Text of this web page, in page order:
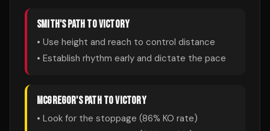
SMITH'S PATH TO VICTORY
• Use height and reach to control distance
• Establish rhythm early and dictate the pace
MCGREGOR'S PATH TO VICTORY
• Look for the stoppage (86% KO rate)